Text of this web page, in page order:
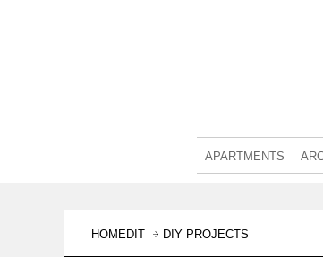
APARTMENTS
HOMEDIT DIY PROJECTS